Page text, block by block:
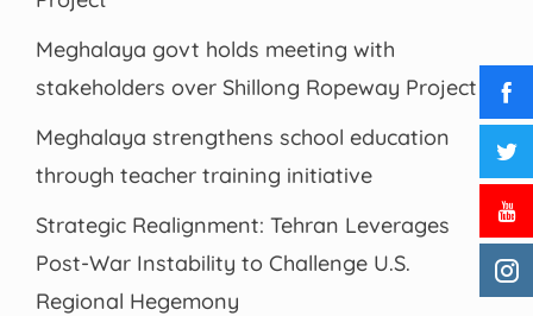
Meghalaya govt holds meeting with
stakeholders over Shillong Ropeway Project
Meghalaya strengthens school education
through teacher training initiative
Strategic Realignment: Tehran Leverages
Post-War Instability to Challenge U.S.
Regional Hegemony